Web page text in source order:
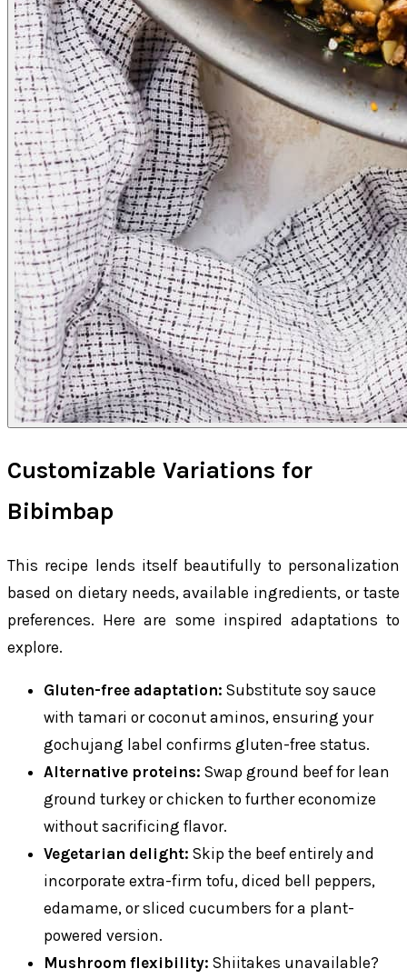
Customizable Variations for
Bibimbap
This recipe lends itself beautifully to personalization
based on dietary needs, available ingredients, or taste
preferences. Here are some inspired adaptations to
explore.
Gluten-free adaptation: Substitute soy sauce
with tamari or coconut aminos, ensuring your
gochujang label confirms gluten-free status.
Alternative proteins: Swap ground beef for lean
ground turkey or chicken to further economize
without sacrificing flavor.
Vegetarian delight: Skip the beef entirely and
incorporate extra-firm tofu, diced bell peppers,
edamame, or sliced cucumbers for a plant-
powered version.
Mushroom flexibility: Shiitakes unavailable?